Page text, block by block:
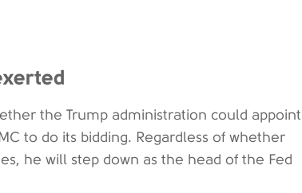
the Trump administration could appoint
to do its bidding. Regardless of whether
he will step down as the head of the Fed